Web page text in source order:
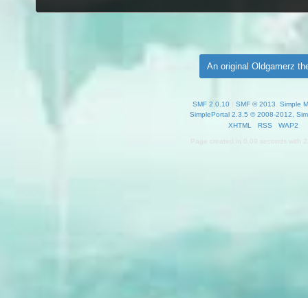
An original Oldgamerz
SMF 2.0.10 SMF © 2013, Simple
SimplePortal 2.3.5 © 2008-2012,
XHTML
RSS WAP2
Page created in 0.09 seconds with